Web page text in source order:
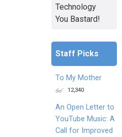
Technology
You Bastard!
Staff Picks
To My Mother
12,340
An Open Letter to
YouTube Music: A
Call for Improved